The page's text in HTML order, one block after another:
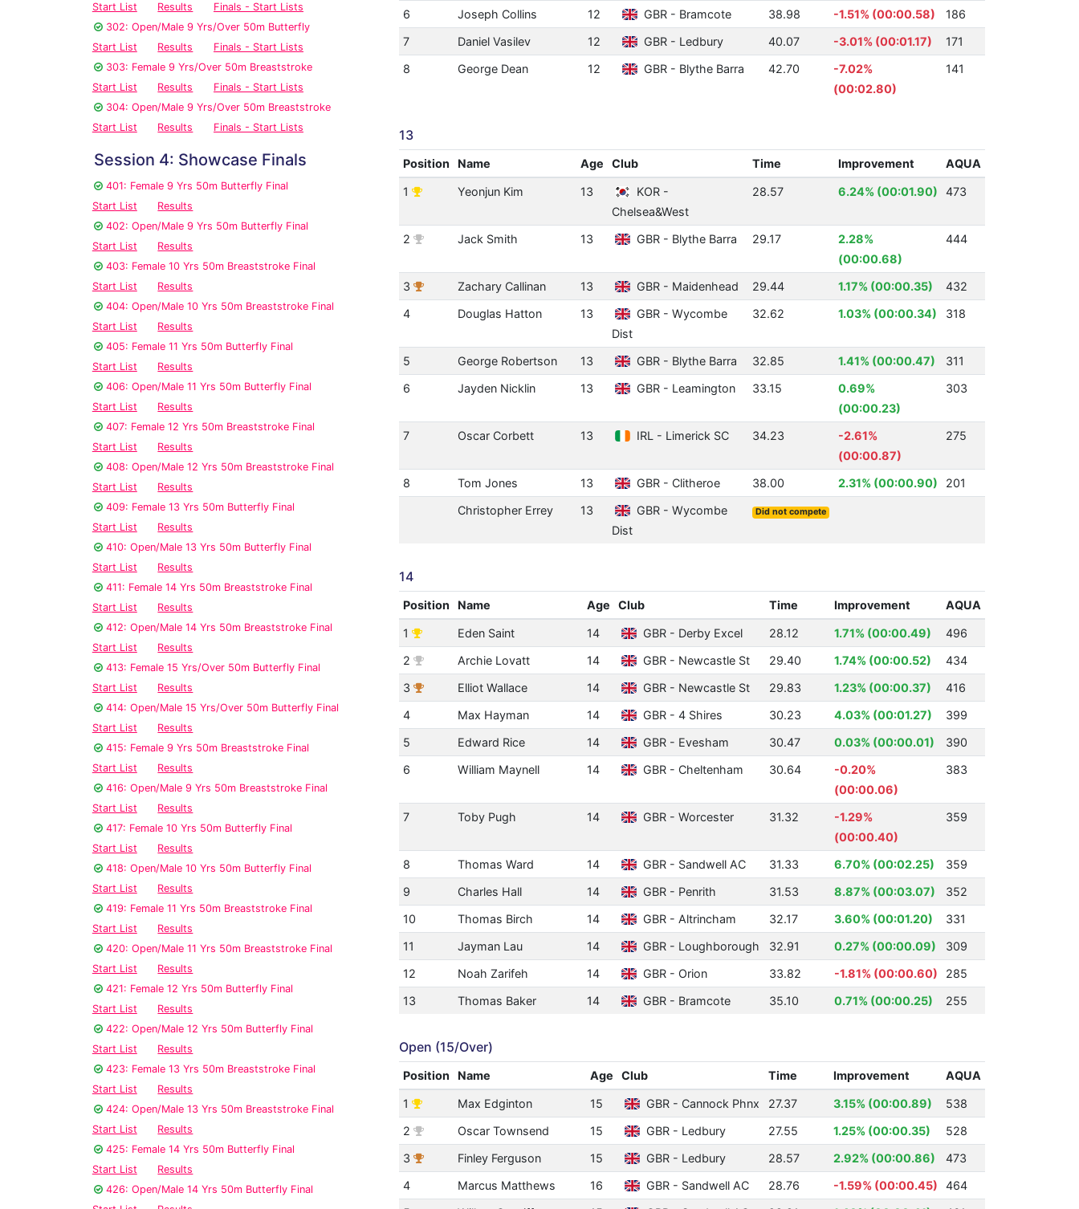
Start List
Results
Finals - Start Lists
302: Open/Male 9 Yrs/Over 50m Butterfly
Start List
Results
Finals - Start Lists
303: Female 9 Yrs/Over 50m Breaststroke
Start List
Results
Finals - Start Lists
304: Open/Male 9 Yrs/Over 50m Breaststroke
Start List
Results Finals - Start Lists
Session 4: Showcase Finals
401: Female 9 Yrs 50m Butterfly Final
Start List
Results
402: Open/Male 9 Yrs 50m Butterfly Final
Start List
Results
403: Female 10 Yrs 50m Breaststroke Final
Start List
Results
404: Open/Male 10 Yrs 50m Breaststroke Final
Start List
Results
405: Female 11 Yrs 50m Butterfly Final
Start List
Results
406: Open/Male 11 Yrs 50m Butterfly Final
Start List
Results
407: Female 12 Yrs 50m Breaststroke Final
Start List
Results
408: Open/Male 12 Yrs 50m Breaststroke Final
Start List
Results
409: Female 13 Yrs 50m Butterfly Final
Start List
Results
410: Open/Male 13 Yrs 50m Butterfly Final
Start List
Results
411: Female 14 Yrs 50m Breaststroke Final
Start List
Results
412: Open/Male 14 Yrs 50m Breaststroke Final
Start List
Results
413: Female 15 Yrs/Over 50m Butterfly Final
Start List
Results
414: Open/Male 15 Yrs/Over 50m Butterfly Final
Start List
Results
415: Female 9 Yrs 50m Breaststroke Final
Start List
Results
416: Open/Male 9 Yrs 50m Breaststroke Final
Start List
Results
417: Female 10 Yrs 50m Butterfly Final
Start List
Results
418: Open/Male 10 Yrs 50m Butterfly Final
Start List
Results
419: Female 11 Yrs 50m Breaststroke Final
Start List
Results
420: Open/Male 11 Yrs 50m Breaststroke Final
Start List
Results
421: Female 12 Yrs 50m Butterfly Final
Start List
Results
422: Open/Male 12 Yrs 50m Butterfly Final
Start List
Results
423: Female 13 Yrs 50m Breaststroke Final
Start List
Results
424: Open/Male 13 Yrs 50m Breaststroke Final
Start List
Results
425: Female 14 Yrs 50m Butterfly Final
Start List
Results
426: Open/Male 14 Yrs 50m Butterfly Final
6
Joseph Collins 12 GBR - Bramcote 38.98 -1.51% (00:00.58)
186
7
Daniel Vasilev 12 GBR - Ledbury 40.07 -3.01% (00:01.17)
171
8
George Dean 12 GBR - Blythe Barra 42.70
-7.02%
(00:02.80)
141
13
Position Name Age Club Time Improvement AQUA
1 Yeonjun Kim 13
KOR -
Chelsea&West
28.57 6.24% (00:01.90) 473
2 Jack Smith 13 GBR - Blythe Barra 29.17
2.28%
(00:00.68)
444
3 Zachary Callinan 13 GBR - Maidenhead 29.44 1.17% (00:00.35)
432
4
Douglas Hatton 13
GBR - Wycombe
Dist
32.62 1.03% (00:00.34) 318
5 George Robertson 13 GBR - Blythe Barra 32.85 1.41% (00:00.47)
311
6
Jayden Nicklin 13 GBR - Leamington 33.15
0.69%
(00:00.23)
303
7 Oscar Corbett 13 IRL - Limerick SC 34.23
-2.61%
(00:00.87)
275
8 Tom Jones 13 GBR - Clitheroe 38.00 2.31% (00:00.90)
201
Christopher Errey
13
GBR - Wycombe
Dist
Did not compete
14
Position Name Age Club Time Improvement AQUA
1 Eden Saint 14 GBR - Derby Excel 28.12 1.71% (00:00.49)
496
2
Archie Lovatt 14 GBR - Newcastle St 29.40 1.74% (00:00.52)
434
3
Elliot Wallace 14 GBR - Newcastle St 29.83 1.23% (00:00.37)
416
4
Max Hayman 14 GBR - 4 Shires 30.23 4.03% (00:01.27)
399
5
Edward Rice 14 GBR - Evesham 30.47 0.03% (00:00.01)
390
6
William Maynell 14 GBR - Cheltenham 30.64
-0.20%
(00:00.06)
383
7 Toby Pugh 14 GBR - Worcester 31.32
-1.29%
(00:00.40)
359
8 Thomas Ward 14 GBR - Sandwell AC 31.33 6.70% (00:02.25)
359
9
Charles Hall 14 GBR - Penrith 31.53 8.87% (00:03.07)
352
10
Thomas Birch 14 GBR - Altrincham 32.17 3.60% (00:01.20)
331
11
Jayman Lau 14 GBR - Loughborough 32.91 0.27% (00:00.09)
309
12
Noah Zarifeh 14 GBR - Orion 33.82 -1.81% (00:00.60)
285
13
Thomas Baker 14 GBR - Bramcote 35.10 0.71% (00:00.25) 255
Open (15/Over)
Position Name Age Club Time Improvement AQUA
1 Max Edginton 15 GBR - Cannock Phnx 27.37 3.15% (00:00.89)
538
2
Oscar Townsend 15 GBR - Ledbury 27.55 1.25% (00:00.35)
528
3
Finley Ferguson 15 GBR - Ledbury 28.57 2.92% (00:00.86)
473
4
Marcus Matthews 16 GBR - Sandwell AC 28.76 -1.59% (00:00.45)
464